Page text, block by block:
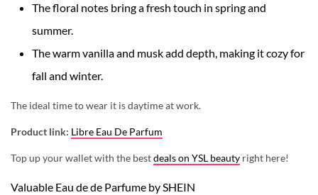
The floral notes bring a fresh touch in spring and
summer.
The warm vanilla and musk add depth, making it cozy for
fall and winter.
The ideal time to wear it isdaytime at work.
Product link: Libre Eau De Parfum
Top up your wallet with the bestdeals on YSL beauty right here!
Valuable Eau de de Parfume by SHEIN